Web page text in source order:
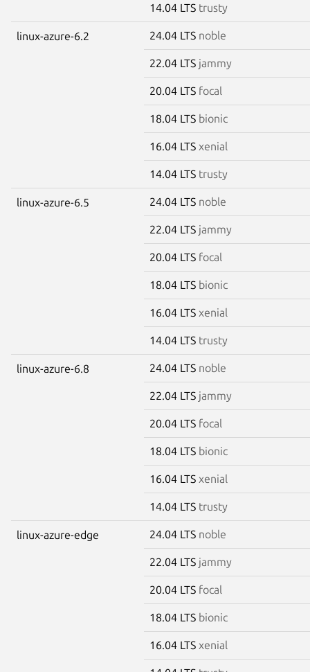
14.04 LTS trusty
linux-azure-6.2 24.04 LTS noble
22.04 LTS jammy
20.04 LTS focal
18.04 LTS bionic
16.04 LTS xenial
14.04 LTS trusty
linux-azure-6.5 24.04 LTS noble
22.04 LTS jammy
20.04 LTS focal
18.04 LTS bionic
16.04 LTS xenial
14.04 LTS trusty
linux-azure-6.8 24.04 LTS noble
22.04 LTS jammy
20.04 LTS focal
18.04 LTS bionic
16.04 LTS xenial
14.04 LTS trusty
linux-azure-edge 24.04 LTS noble
22.04 LTS jammy
20.04 LTS focal
18.04 LTS bionic
16.04 LTS xenial